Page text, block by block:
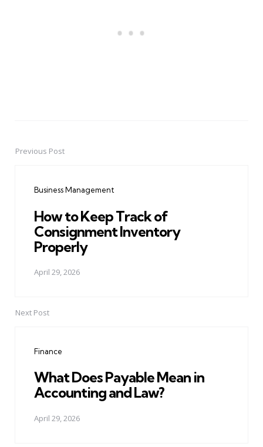
PostPrevious Post
Business Management
How to Keep Track of
Consignment Inventory
Properly
April 29, 2026
Next Post
Finance
What Does Payable Mean in
Accounting and Law?
April 29, 2026